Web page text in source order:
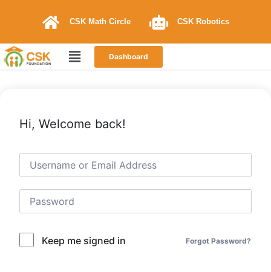
CSK Math Circle CSK Robotics
Dashboard
Hi, Welcome back!
Keep me signed in Forgot Password?